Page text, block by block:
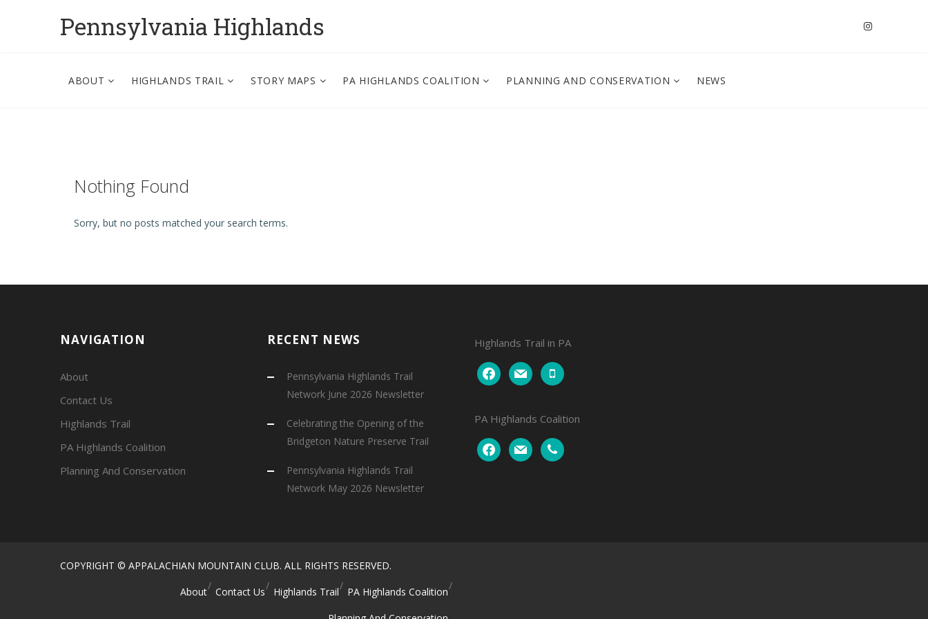
Pennsylvania Highlands
ABOUT HIGHLANDS TRAIL STORY MAPS PA HIGHLANDS COALITION PLANNING AND CONSERVATION NEWS
Nothing Found
Sorry, but no posts matched your search terms.
NAVIGATION
About
Contact Us
Highlands Trail
PA Highlands Coalition
Planning And Conservation
RECENT NEWS
Pennsylvania Highlands Trail
Network June 2026 Newsletter
Celebrating the Opening of the
Bridgeton Nature Preserve Trail
Pennsylvania Highlands Trail
Network May 2026 Newsletter
Highlands Trail in PA
facebookmail mobile
PA Highlands Coalition
facebookmail phone
COPYRIGHT © APPALACHIAN MOUNTAIN CLUB. ALL RIGHTS RESERVED.
About
Contact Us Highlands Trail
PA Highlands Coalition